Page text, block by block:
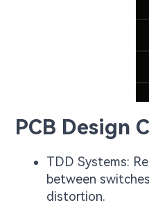
PCB Design
TDD Systems:
between
distortion.